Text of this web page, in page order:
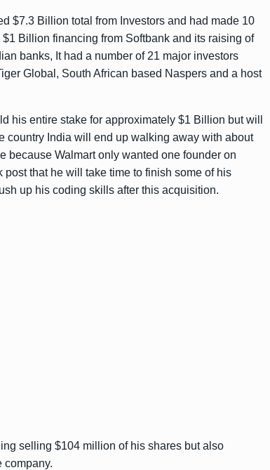
$7.3 Billion total from Investors and had made 10
Billion financing from Softbank and its raising of
banks, It had a number of 21 major investors
Global, South African based Naspers and a host
his entire stake for approximately $1 Billion but will
country India will end up walking away with about
because Walmart only wanted one founder on
that he will take time to finish some of his
up his coding skills after this acquisition.
selling $104 million of his shares but also
company.